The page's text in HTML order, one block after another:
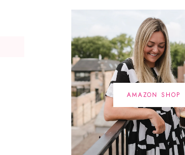
AMAZON SHOP